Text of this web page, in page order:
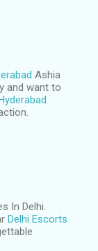
Ashia
and want to
In Delhi.
Delhi Escorts